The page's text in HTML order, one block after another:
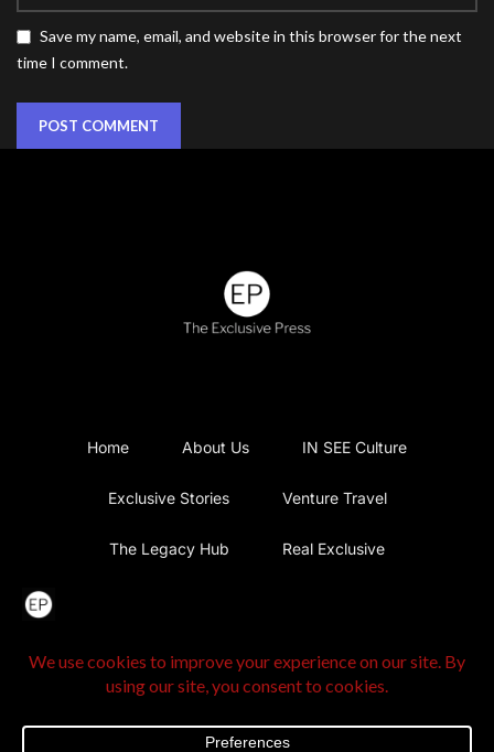
Save my name, email, and website in this browser for the next
time I comment.
Home About Us IN SEE Culture
Exclusive Stories Venture Travel
The Legacy Hub Real Exclusive